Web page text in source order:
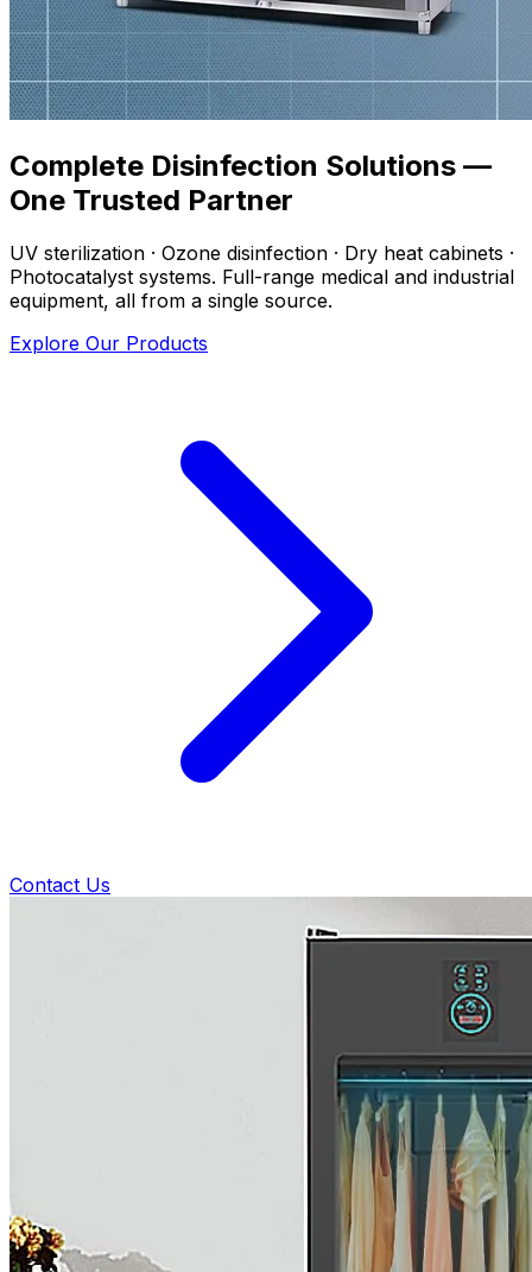
Complete Disinfection Solutions —
One Trusted Partner
UV sterilization · Ozone disinfection · Dry heat cabinets ·
Photocatalyst systems. Full-range medical and industrial
equipment, all from a single source.
Explore Our Products
Contact Us